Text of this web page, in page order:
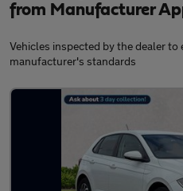
from Manufacturer
Vehicles inspected by the dealer to
manufacturer's standards